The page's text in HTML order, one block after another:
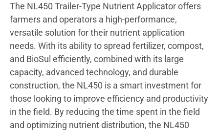
The NL450 Trailer-Type Nutrient Applicator offers
farmers and operators a high-performance,
versatile solution for their nutrient application
needs. With its ability to spread fertilizer, compost,
and BioSul efficiently, combined with its large
capacity, advanced technology, and durable
construction, the NL450 is a smart investment for
those looking to improve efficiency and productivity
in the field. By reducing the time spent in the field
and optimizing nutrient distribution, the NL450